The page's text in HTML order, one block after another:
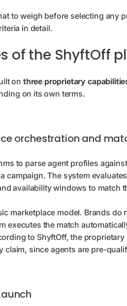
to weigh before selecting any
in detail.
of the ShyftOff
on three proprietary
on its own terms.
orchestration and
to parse agent profiles
campaign. The system
availability windows to match
marketplace model. Brands
executes the match
to ShyftOff, the
claim, since agents are pre-